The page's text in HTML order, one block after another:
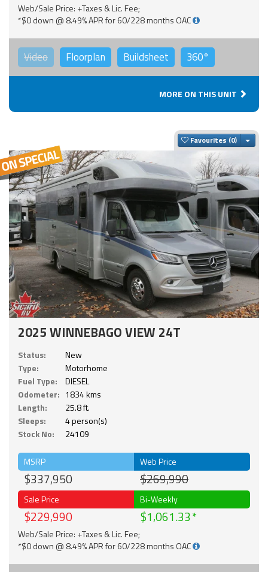
Web/Sale Price: +Taxes & Lic. Fee;
*$0 down @ 8.49% APR for 60/228 months OAC
Video Floorplan Buildsheet 360°
MORE ON THIS UNIT
Favourites
2025 WINNEBAGO VIEW 24T
Status:
New
Type:
Motorhome
Fuel Type:
DIESEL
Odometer: 1834 kms
Length:
25.8 ft.
Sleeps:
4 person(s)
Stock No:
24109
MSRP
$337,950
Web Price
$269,990
Sale Price
$229,990
Bi-Weekly
$1,061.33
Web/Sale Price: +Taxes & Lic. Fee;
*$0 down @ 8.49% APR for 60/228 months OAC